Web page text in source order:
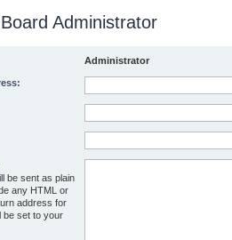
Administrator
Administrator
be sent as plain
any HTML or
address for
be set to your